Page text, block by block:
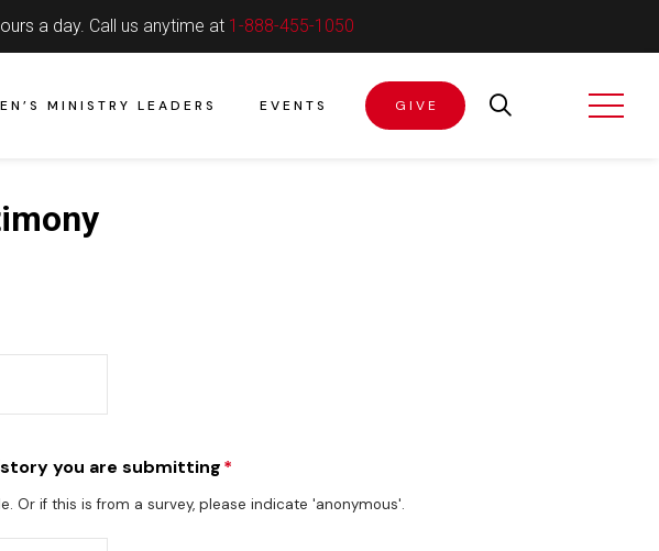
a day. Call us anytime at 1-888-455-1050
MINISTRY LEADERS EVENTS GIVE
you are submitting*
Or if this is from a survey, please indicate 'anonymous'.